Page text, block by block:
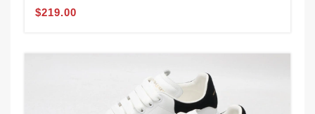
$219.00